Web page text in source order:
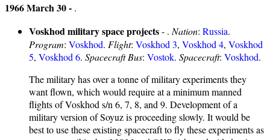
1966 March 30 - .
Voskhod military space projects- . Nation: Russia.
Program: Voskhod. Flight: Voskhod 3, Voskhod 4, Voskhod
5, Voskhod 6. Spacecraft Bus: Vostok. Spacecraft: Voskhod.
The military has over a tonne of military experiments they
want flown, which would require at a minimum manned
flights of Voskhod s/n 6, 7, 8, and 9. Development of a
military version of Soyuz is proceeding slowly. It would be
best to use these existing spacecraft to fly these experiments as